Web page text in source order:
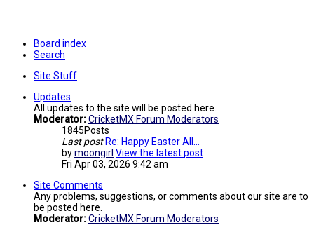
Board index
Search
Site Stuff
Updates
All updates to the site will be posted here.
Moderator:CricketMX Forum Moderators
1845Posts
Last post Re: Happy Easter All...
bymoongirl View the latest post
Fri Apr 03, 2026 9:42 am
Site Comments
Any problems, suggestions, or comments about our site are to
be posted here.
Moderator:CricketMX Forum Moderators